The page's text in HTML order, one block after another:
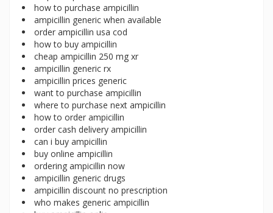
how to purchase ampicillin
ampicillin generic when available
order ampicillin usa cod
how to buy ampicillin
cheap ampicillin 250 mg xr
ampicillin generic rx
ampicillin prices generic
want to purchase ampicillin
where to purchase next ampicillin
how to order ampicillin
order cash delivery ampicillin
can i buy ampicillin
buy online ampicillin
ordering ampicillin now
ampicillin generic drugs
ampicillin discount no prescription
who makes generic ampicillin